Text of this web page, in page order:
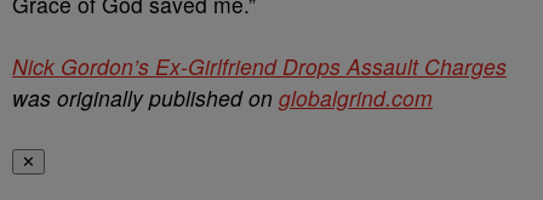
Nick Gordon’s Ex-Girlfriend Drops Assault Charges
was originally published on globalgrind.com
✕